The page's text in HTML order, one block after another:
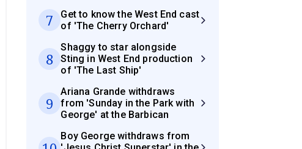
7
Get to know the West End cast
of 'The Cherry Orchard'
8
Shaggy to star alongside
Sting in West End production
of 'The Last Ship'
9
Ariana Grande withdraws
from 'Sunday in the Park with
George' at the Barbican
Boy George withdraws from